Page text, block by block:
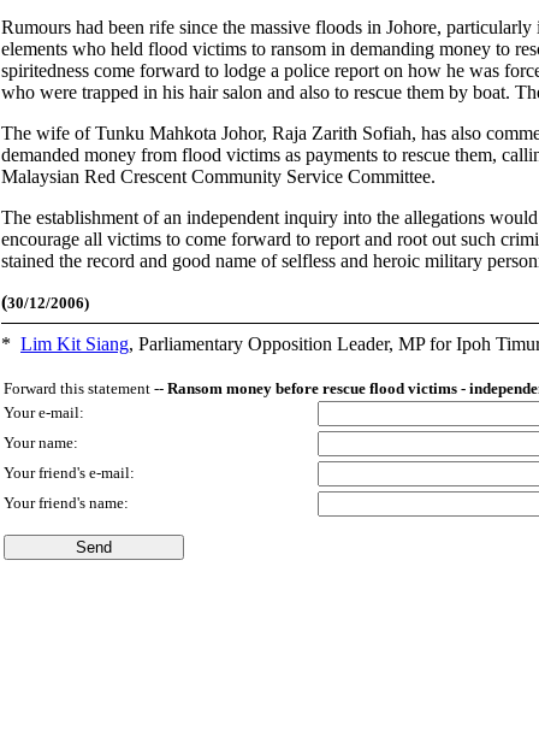
Rumours had been rife since the massive floods in Johore,
elements who held flood victims to ransom in demanding money to
spiritedness come forward to lodge a police report on how he was
who were trapped in his hair salon and also to rescue them by boat.
The wife of Tunku Mahkota Johor, Raja Zarith Sofiah, has also
demanded money from flood victims as payments to rescue them,
Malaysian Red Crescent Community Service Committee.
The establishment of an independent inquiry into the allegations
encourage all victims to come forward to report and root out such
stained the record and good name of selfless and heroic military
(30/12/2006)
* Lim Kit Siang, Parliamentary Opposition Leader, MP for Ipoh
Forward this statement -- Ransom money before rescue flood victims -
Your e-mail:
Your name:
Your friend's e-mail:
Your friend's name: